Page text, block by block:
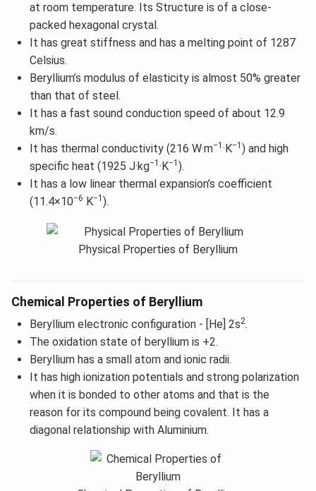
at room temperature. Its Structure is of a close-
packed hexagonal crystal.
It has great stiffness and has a melting point of 1287
Celsius.
Beryllium’s modulus of elasticity is almost 50% greater
than that of steel.
It has a fast sound conduction speed of about 12.9
km/s.
It has thermal conductivity (216 W·m−1 ·K−1 ) and high
specific heat (1925 J·kg−1 ·K−1 ).
It has a low linear thermal expansion’s coefficient
(11.4×10−6 K−1 ).
Physical Properties of Beryllium
Chemical Properties of Beryllium
Beryllium electronic configuration - [He] 2s2.
The oxidation state of beryllium is +2.
Beryllium has a small atom and ionic radii.
It has high ionization potentials and strong polarization
when it is bonded to other atoms and that is the
reason for its compound being covalent. It has a
diagonal relationship with Aluminium.